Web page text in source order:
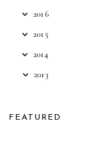
2016
2015
2014
2013
FEATURED